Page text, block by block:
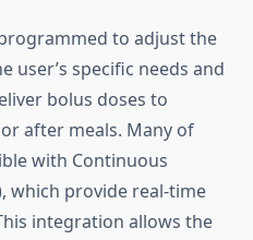
to adjust the
user’s specific needs and
bolus doses to
after meals. Many of
with Continuous
which provide real-time
integration allows the